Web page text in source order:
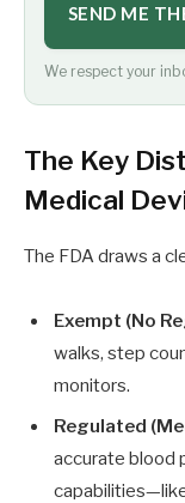
SEND ME
We respect your
The Key
Medical
The FDA draws a
Exempt (No
walks, step
monitors.
Regulated
accurate blood